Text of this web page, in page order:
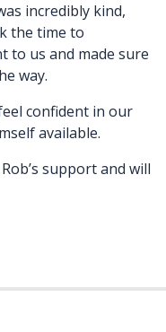
incredibly kind,
the time to
to us and made sure
way.
confident in our
available.
support and will